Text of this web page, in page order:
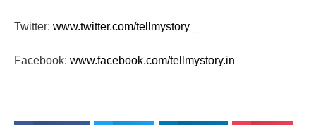
Twitter: www.twitter.com/tellmystory__
Facebook: www.facebook.com/tellmystory.in